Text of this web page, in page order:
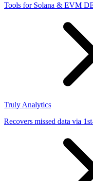
Tools for Solana & EVM
Truly Analytics
Recovers missed data via